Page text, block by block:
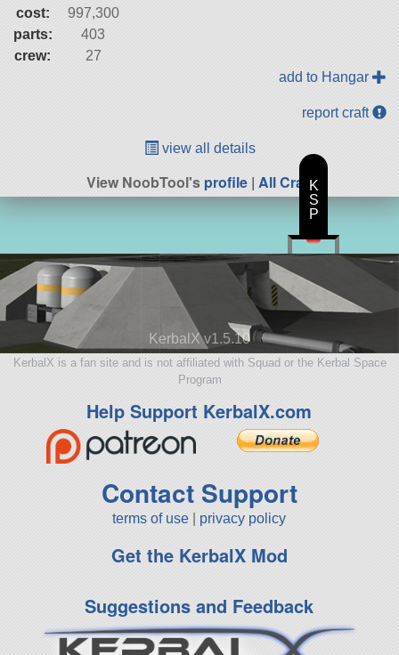
cost:
997,300
parts:
403
crew:
27
add to Hangar
report craft
view all details
View NoobTool'sprofile | All Craft
KerbalX v1.5.10
KerbalX is a fan site and is not affiliated with Squad or the Kerbal Space
Program
Help Support KerbalX.com
Contact Support
terms of use privacy policy
Get the KerbalX Mod
Suggestions and Feedback
K
S
P